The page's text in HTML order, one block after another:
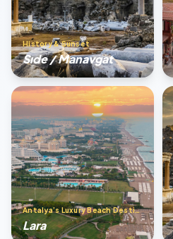
History & Sunset
Sıde / Manavgat
Antalya’s Luxury Beach Destination
Lara